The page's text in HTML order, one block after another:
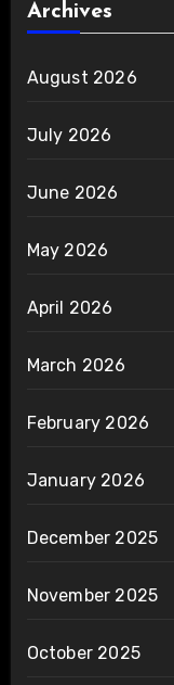
Archives
August 2026
July 2026
June 2026
May 2026
April 2026
March 2026
February 2026
January 2026
December 2025
November 2025
October 2025